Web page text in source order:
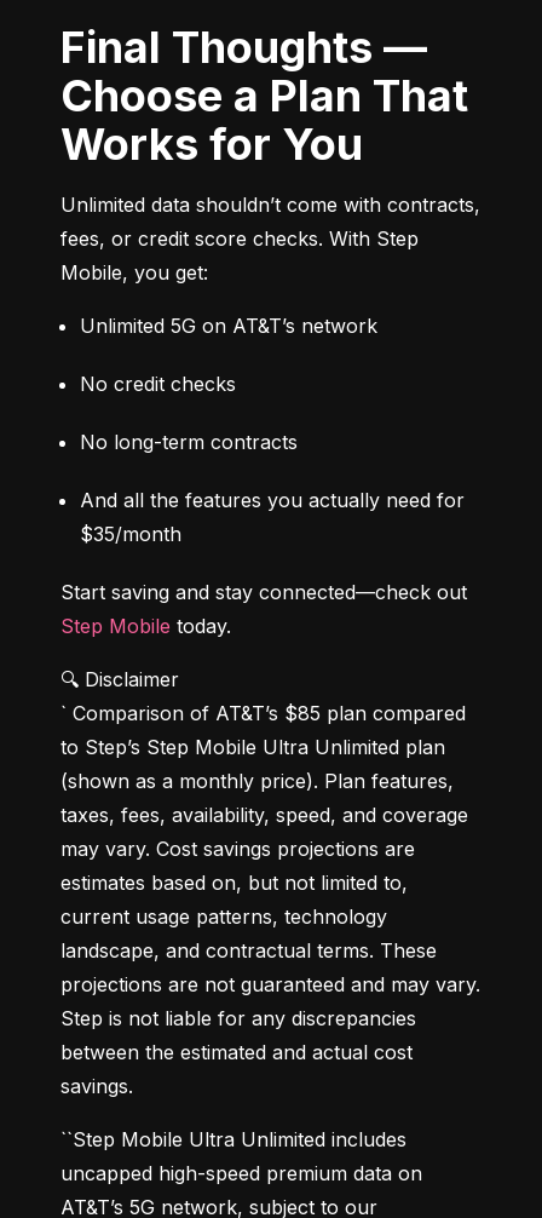
Final Thoughts —
Choose a Plan That
Works for You
Unlimited data shouldn’t come with contracts,
fees, or credit score checks. With Step
Mobile, you get:
Unlimited 5G on AT&T’s network
No credit checks
No long-term contracts
And all the features you actually need for
$35/month
Step Mobile today.
🔍 Disclaimer
` Comparison of AT&T’s $85 plan compared
to Step’s Step Mobile Ultra Unlimited plan
(shown as a monthly price). Plan features,
taxes, fees, availability, speed, and coverage
may vary. Cost savings projections are
estimates based on, but not limited to,
current usage patterns, technology
landscape, and contractual terms. These
projections are not guaranteed and may vary.
Step is not liable for any discrepancies
between the estimated and actual cost
savings.
``Step Mobile Ultra Unlimited includes
uncapped high-speed premium data on
AT&T’s 5G network, subject to our